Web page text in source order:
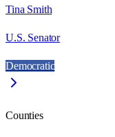
Tina Smith
U.S. Senator
Democratic
Counties